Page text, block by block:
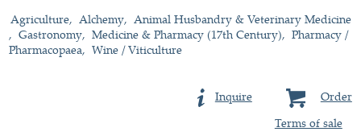
Agriculture
Alchemy
Animal Husbandry & Veterinary Medicine
Gastronomy
Medicine & Pharmacy (17th Century)
Pharmacy /
Pharmacopaea
Wine / Viticulture
Order
Inquire
Terms of sale